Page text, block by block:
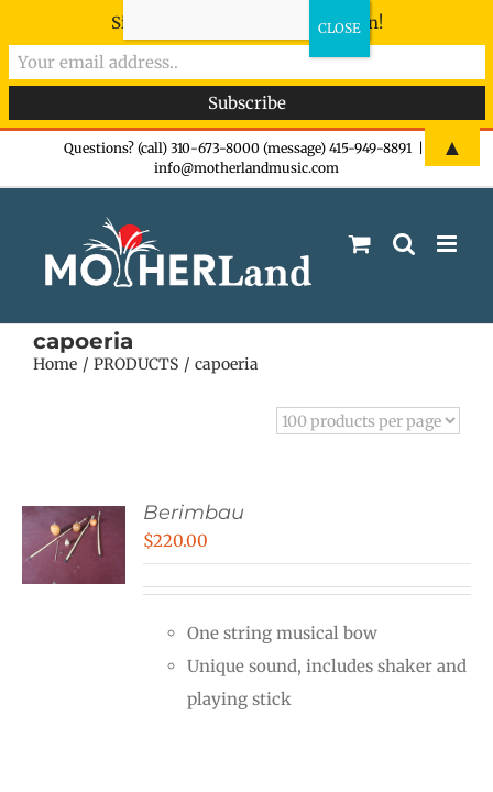
Questions? (call) 310-673-8000 (message) 415-949-8891
info@motherlandmusic.com
capoeria
Home PRODUCTS capoeria
Berimbau
$220.00
One string musical bow
Unique sound, includes shaker and
playing stick
Sign-up now - don't miss the fun!
▲